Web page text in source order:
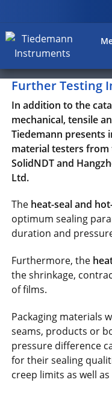
Further Testing
In addition to the
mechanical, tensile
Tiedemann presents
material testers from
SolidNDT and
Ltd.
The heat-seal and
optimum sealing
duration and
Furthermore, the
the shrinkage,
of films.
Packaging materials
seams, products or
pressure difference
for their sealing
creep limits as well